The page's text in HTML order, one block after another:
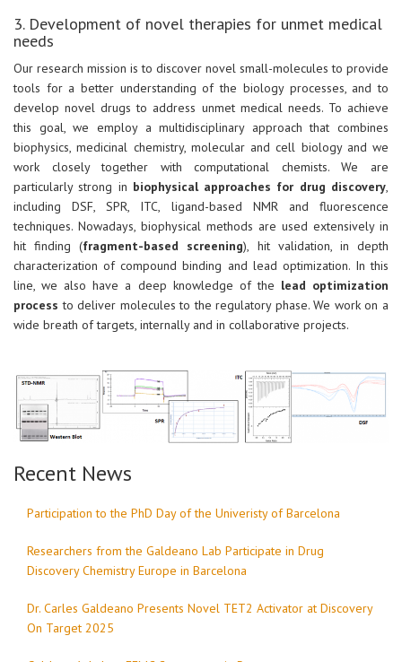
3. Development of novel therapies for unmet medical
needs
Our research mission is to discover novel small-molecules to provide
tools for a better understanding of the biology processes, and to
develop novel drugs to address unmet medical needs. To achieve
this goal, we employ a multidisciplinary approach that combines
biophysics, medicinal chemistry, molecular and cell biology and we
work closely together with computational chemists. We are
particularly strong in biophysical approaches for drug discovery,
including DSF, SPR, ITC, ligand-based NMR and fluorescence
techniques. Nowadays, biophysical methods are used extensively in
hit finding (fragment-based screening), hit validation, in depth
characterization of compound binding and lead optimization. In this
line, we also have a deep knowledge of the lead optimization
process to deliver molecules to the regulatory phase. We work on a
wide breath of targets, internally and in collaborative projects.
Recent News
Participation to the PhD Day of the Univeristy of Barcelona
Researchers from the Galdeano Lab Participate in Drug
Discovery Chemistry Europe in Barcelona
Dr. Carles Galdeano Presents Novel TET2 Activator at Discovery
On Target 2025